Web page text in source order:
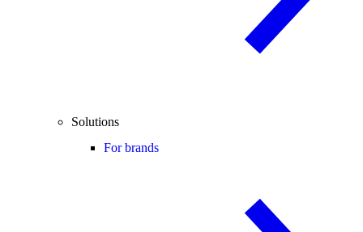
Solutions
For brands